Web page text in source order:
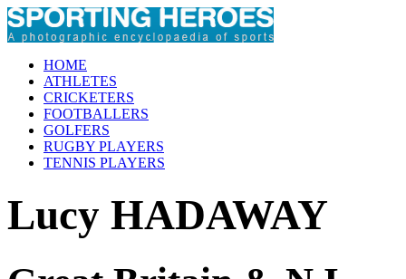
HOME
ATHLETES
CRICKETERS
FOOTBALLERS
GOLFERS
RUGBY PLAYERS
TENNIS PLAYERS
Lucy HADAWAY